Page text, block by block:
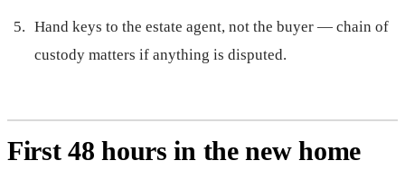
Hand keys to the estate agent, not the buyer — chain of
custody matters if anything is disputed.
First 48 hours in the new home